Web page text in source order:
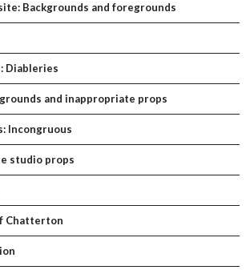
Backgrounds and foregrounds
Diableries
and inappropriate props
Incongruous
studio props
Chatterton